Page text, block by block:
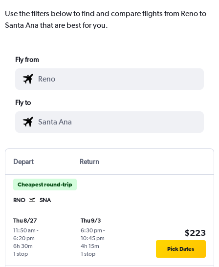
Use the filters below to find and compare flights from Reno to
Santa Ana that are best for you.
Fly from
Fly to
Depart Return
Cheapest round-trip
RNO SNA
Thu 8/27
11:50 am -
6:20 pm
1 stop
6h 30m
Thu 9/3
6:30 pm -
10:45 pm
1 stop
4h 15m
$223
Pick Dates